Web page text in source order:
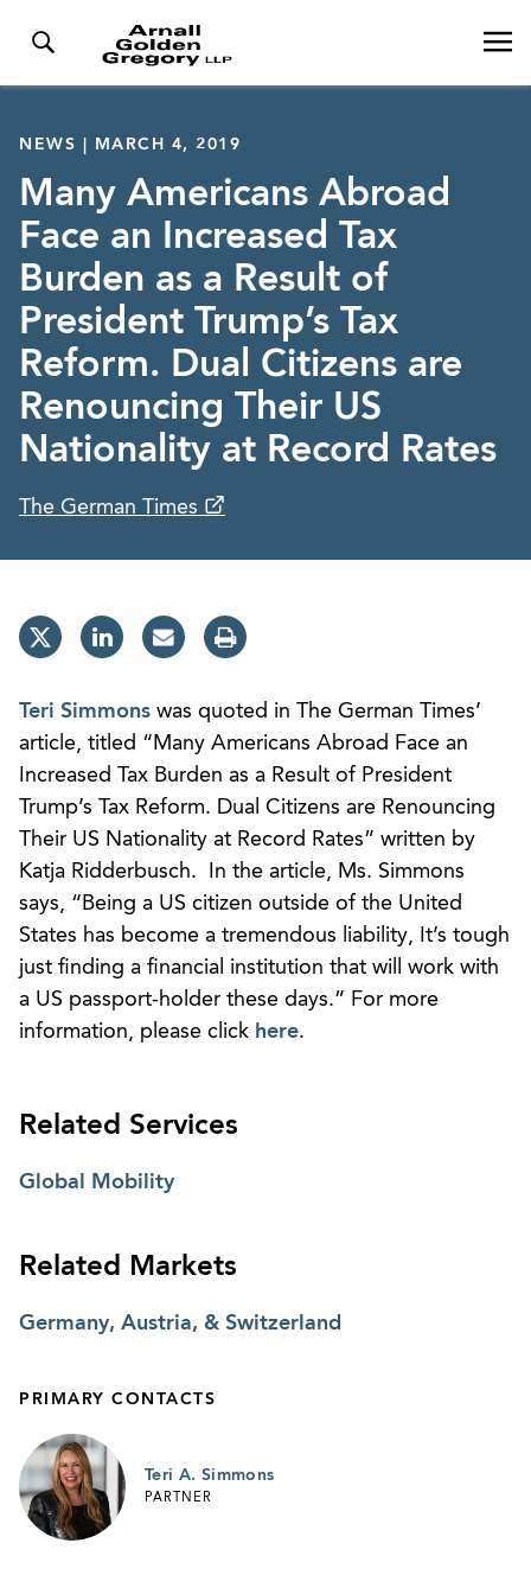
NEWS | MARCH 4, 2019
Many Americans Abroad
Face an Increased Tax
Burden as a Result of
President Trump’s Tax
Reform. Dual Citizens are
Renouncing Their US
Nationality at Record Rates
The German Times
Teri Simmons was quoted in The German Times’
article, titled “Many Americans Abroad Face an
Increased Tax Burden as a Result of President
Trump’s Tax Reform. Dual Citizens are Renouncing
Their US Nationality at Record Rates” written by
Katja Ridderbusch. In the article, Ms. Simmons
says, “Being a US citizen outside of the United
States has become a tremendous liability, It’s tough
just finding a financial institution that will work with
a US passport-holder these days.” For more
information, please click here.
Related Services
Global Mobility
Related Markets
Germany, Austria, & Switzerland
PRIMARY CONTACTS
Teri A. Simmons
PARTNER